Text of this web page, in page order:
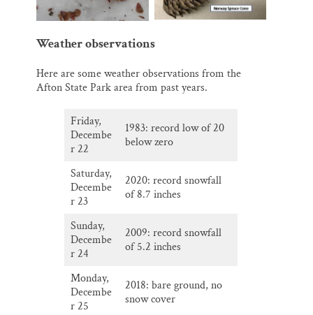
Weather observations
Here are some weather observations from the
Afton State Park area from past years.
Friday,
Decembe
r 22
1983: record low of 20
below zero
Saturday,
Decembe
r 23
2020: record snowfall
of 8.7 inches
Sunday,
Decembe
r 24
2009: record snowfall
of 5.2 inches
Monday,
Decembe
r 25
2018: bare ground, no
snow cover